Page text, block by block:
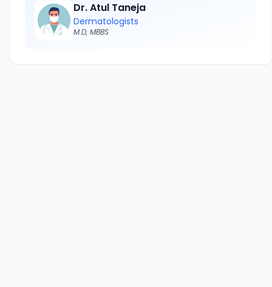
Dr. Atul Taneja
Dermatologists
M.D, MBBS